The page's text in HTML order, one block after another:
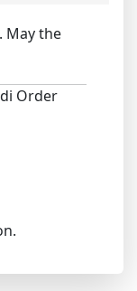
May the
Order